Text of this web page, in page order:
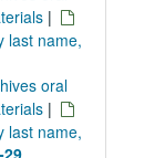
|
last name,
oral
|
last name,
29